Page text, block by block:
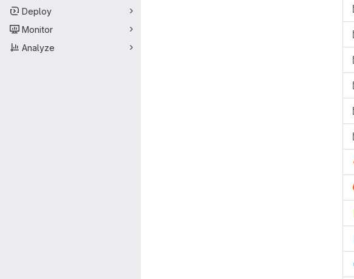
Deploy
Monitor
Analyze